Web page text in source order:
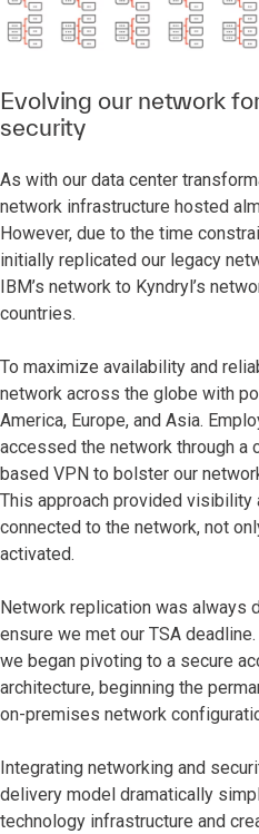
Evolving our network
security
As with our data center
network infrastructure hosted
However, due to the time
initially replicated our legacy
IBM’s network to Kyndryl’s
countries.
To maximize availability and
network across the globe with
America, Europe, and Asia.
accessed the network through a
based VPN to bolster our
This approach provided visibility
connected to the network, not
activated.
Network replication was always
ensure we met our TSA
we began pivoting to a secure
architecture, beginning the
on-premises network
Integrating networking and
delivery model dramatically
technology infrastructure and